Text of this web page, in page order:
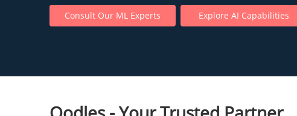
Consult Our ML Experts Explore AI Capabilities